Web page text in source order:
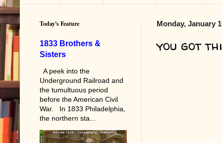
Monday, January
you got
Today's Feature
1833 Brothers &
Sisters
A peek into the
Underground Railroad and
the tumultuous period
before the American Civil
War. In 1833 Philadelphia,
the northern sta...